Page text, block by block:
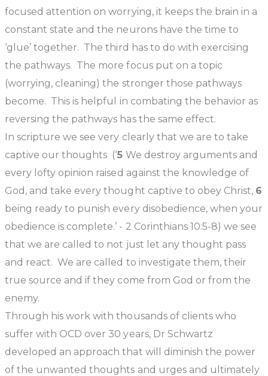
focused attention on worrying, it keeps the brain in a
constant state and the neurons have the time to
‘glue’ together. The third has to do with exercising
the pathways. The more focus put on a topic
(worrying, cleaning) the stronger those pathways
become. This is helpful in combating the behavior as
reversing the pathways has the same effect.
In scripture we see very clearly that we are to take
captive our thoughts (‘5 We destroy arguments and
every lofty opinion raised against the knowledge of
God, and take every thought captive to obey Christ, 6
being ready to punish every disobedience, when your
obedience is complete.’ - 2 Corinthians 10:5-8) we see
that we are called to not just let any thought pass
and react. We are called to investigate them, their
true source and if they come from God or from the
enemy.
Through his work with thousands of clients who
suffer with OCD over 30 years, Dr Schwartz
developed an approach that will diminish the power
of the unwanted thoughts and urges and ultimately